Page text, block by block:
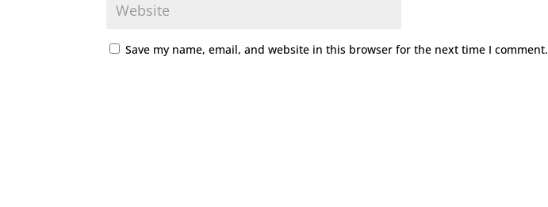
Save my name, email, and website in this browser for the next time I comment.